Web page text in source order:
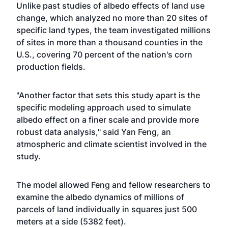
Unlike past studies of albedo effects of land use
change, which analyzed no more than 20 sites of
specific land types, the team investigated millions
of sites in more than a thousand counties in the
U.S., covering 70 percent of the nation's corn
production fields.
"Another factor that sets this study apart is the
specific modeling approach used to simulate
albedo effect on a finer scale and provide more
robust data analysis," said Yan Feng, an
atmospheric and climate scientist involved in the
study.
The model allowed Feng and fellow researchers to
examine the albedo dynamics of millions of
parcels of land individually in squares just 500
meters at a side (5382 feet).